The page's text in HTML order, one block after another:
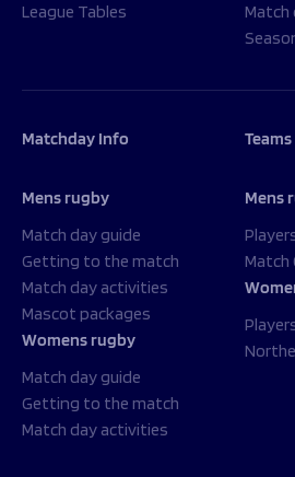
League Tables
Matchday Info
Mens rugby
Match day guide
Getting to the match
Match day activities
Mascot packages
Womens rugby
Match day guide
Getting to the match
Match day activities
Teams
Mens
Match